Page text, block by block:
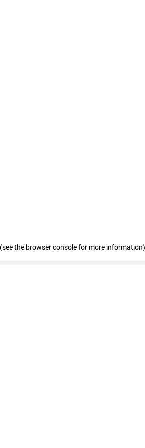
(see the browser console for more information)